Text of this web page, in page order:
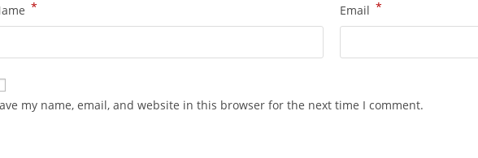
* Email *
my name, email, and website in this browser for the next time I comment.